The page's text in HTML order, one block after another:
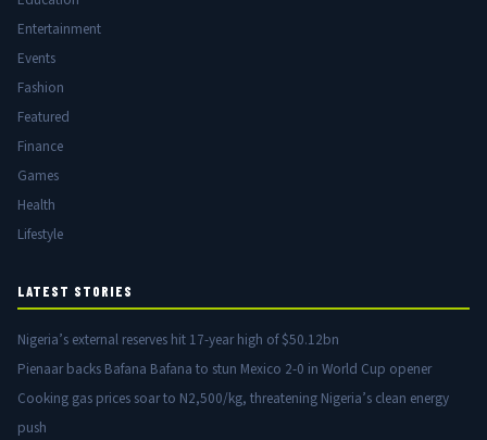
Entertainment
Events
Fashion
Featured
Finance
Games
Health
Lifestyle
LATEST STORIES
Nigeria’s external reserves hit 17-year high of $50.12bn
Pienaar backs Bafana Bafana to stun Mexico 2-0 in World Cup opener
Cooking gas prices soar to N2,500/kg, threatening Nigeria’s clean energy
push